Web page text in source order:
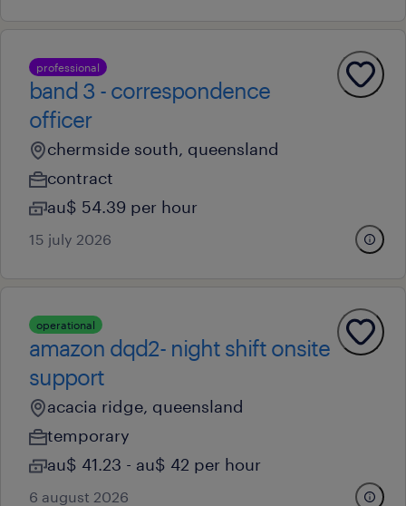
professional
band 3 - correspondence
officer
chermside south, queensland
contract
au$ 54.39 per hour
15 july 2026
operational
amazon dqd2- night shift onsite
support
acacia ridge, queensland
temporary
au$ 41.23 - au$ 42 per hour
6 august 2026